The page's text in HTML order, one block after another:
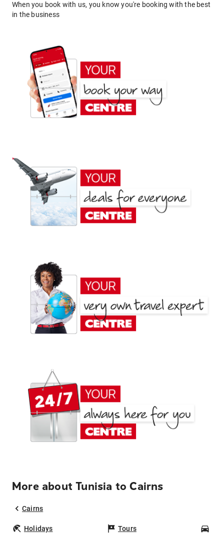
When you book with us, you know you're booking with the best
in the business
More about Tunisia to Cairns
Cairns
Holidays Tours